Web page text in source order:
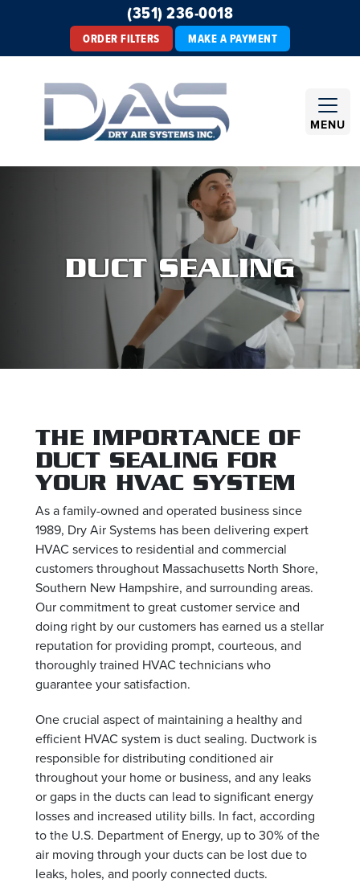
(351) 236-0018
ORDER FILTERS MAKE A PAYMENT
MENU
DUCT SEALING
THE IMPORTANCE OF
DUCT SEALING FOR
YOUR HVAC SYSTEM
As a family-owned and operated business since
1989, Dry Air Systems has been delivering expert
HVAC services to residential and commercial
customers throughout Massachusetts North Shore,
Southern New Hampshire, and surrounding areas.
Our commitment to great customer service and
doing right by our customers has earned us a stellar
reputation for providing prompt, courteous, and
thoroughly trained HVAC technicians who
guarantee your satisfaction.
One crucial aspect of maintaining a healthy and
efficient HVAC system is duct sealing. Ductwork is
responsible for distributing conditioned air
throughout your home or business, and any leaks
or gaps in the ducts can lead to significant energy
losses and increased utility bills. In fact, according
to the U.S. Department of Energy, up to 30% of the
air moving through your ducts can be lost due to
leaks, holes, and poorly connected ducts.